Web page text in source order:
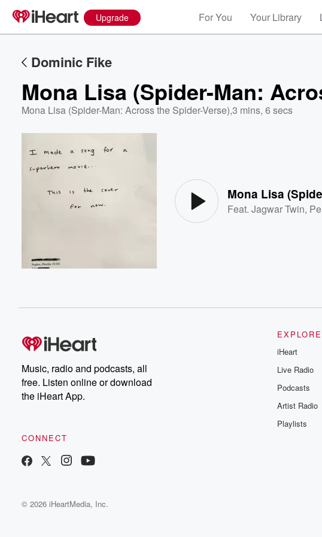
Upgrade For You Your Library
Dominic Fike
Mona Lisa (Spider-Man:
Mona Lisa (Spider-Man: Across the Spider-Verse),3 mins, 6 secs
Mona Lisa
Feat.Jagwar Twin,
Music, radio and podcasts, all
free. Listen online or download
the iHeart App.
CONNECT
EXPLORE
iHeart
Live Radio
Podcasts
Artist Radio
Playlists
© 2026 iHeartMedia, Inc.